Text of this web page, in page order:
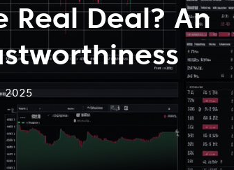
Real Deal? An
2025